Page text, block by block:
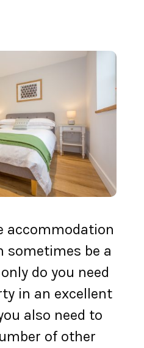
accommodation
sometimes be a
do you need
in an excellent
also need to
of other